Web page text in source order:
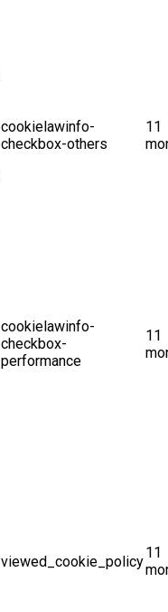
cookielawinfo-
checkbox-others
11
cookielawinfo-
checkbox-
performance
11
viewed_cookie_policy
11